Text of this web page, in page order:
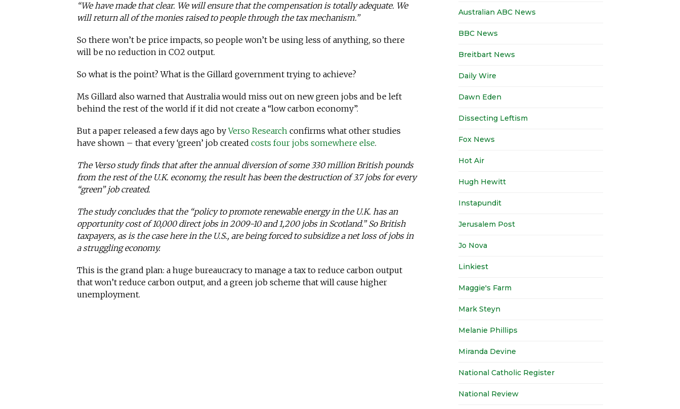
“We have made that clear. We will ensure that the compensation is totally adequate. We
will return all of the monies raised to people through the tax mechanism.”
So there won’t be price impacts, so people won’t be using less of anything, so there
will be no reduction in CO2 output.
So what is the point? What is the Gillard government trying to achieve?
Ms Gillard also warned that Australia would miss out on new green jobs and be left
behind the rest of the world if it did not create a “low carbon economy”.
But a paper released a few days ago byVerso Research confirms what other studies
have shown – that every ‘green’ job created costs four jobs somewhere else.
The Verso study finds that after the annual diversion of some 330 million British pounds
from the rest of the U.K. economy, the result has been the destruction of 3.7 jobs for every
“green” job created.
The study concludes that the “policy to promote renewable energy in the U.K. has an
opportunity cost of 10,000 direct jobs in 2009-10 and 1,200 jobs in Scotland.” So British
taxpayers, as is the case here in the U.S., are being forced to subsidize a net loss of jobs in
a struggling economy.
This is the grand plan: a huge bureaucracy to manage a tax to reduce carbon output
that won’t reduce carbon output, and a green job scheme that will cause higher
unemployment.
Australian ABC News
BBC News
Breitbart News
Daily Wire
Dawn Eden
Dissecting Leftism
Fox News
Hot Air
Hugh Hewitt
Instapundit
Jerusalem Post
Jo Nova
Linkiest
Maggie's Farm
Mark Steyn
Melanie Phillips
Miranda Devine
National Catholic Register
National Review